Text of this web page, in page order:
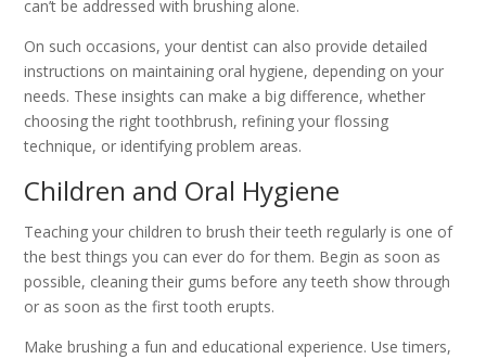
can’t be addressed with brushing alone.
On such occasions, your dentist can also provide detailed
instructions on maintaining oral hygiene, depending on your
needs. These insights can make a big difference, whether
choosing the right toothbrush, refining your flossing
technique, or identifying problem areas.
Children and Oral Hygiene
Teaching your children to brush their teeth regularly is one of
the best things you can ever do for them. Begin as soon as
possible, cleaning their gums before any teeth show through
or as soon as the first tooth erupts.
Make brushing a fun and educational experience. Use timers,